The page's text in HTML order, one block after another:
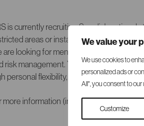
We value your
We use cookies to
personalized ads or
All", you consent to our
Customize
is currently recruiting Swedish
areas or installations.
are looking for men and women with
risk management. You will be
personal flexibility, integrity and
more information (in Swedish) please